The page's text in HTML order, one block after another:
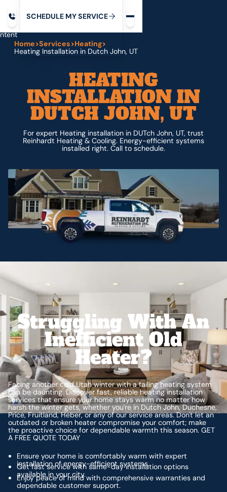
SCHEDULE MYSERVICE
Home>Services>Heating>
Heating Installation in Dutch John, UT
HEATING
INSTALLATION IN
DUTCH JOHN, UT
For expert Heating installation in DUTch John, UT, trust
Reinhardt Heating & Cooling. Energy-efficient systems
installed right. Call to schedule.
Struggling With An
Inefficient Old
Heater?
Facing another cold Utah winter with a failing heating system
can be daunting. Discover fast, reliable heating installation
services that ensure your home stays warm no matter how
harsh the winter gets, whether you're in Dutch John, Duchesne,
Price, Fruitland, Heber, or any of our service areas. Don't let an
outdated or broken heater compromise your comfort; make
the proactive choice for dependable warmth this season. GET
A FREE QUOTE TODAY
Ensure your home is comfortably warm with expert
installation of energy-efficient systems.
Get fast service with same-day installation options
available in your city.
Enjoy peace of mind with comprehensive warranties and
dependable customer support.